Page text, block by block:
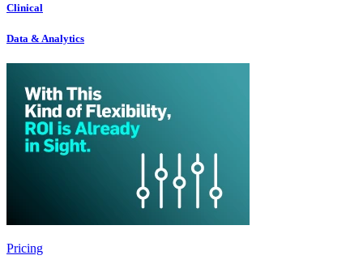
Clinical
Data & Analytics
Pricing